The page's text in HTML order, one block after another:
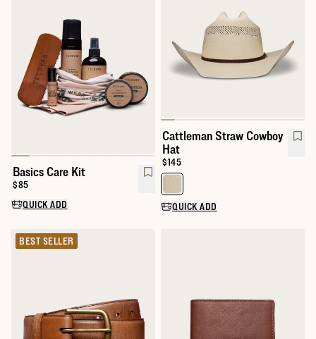
Basics Care Kit
Price:
$85
QUICK ADD
Cattleman Straw Cowboy
Hat
Price:
$145
Select a color for Cattleman
QUICK ADD
BEST SELLER